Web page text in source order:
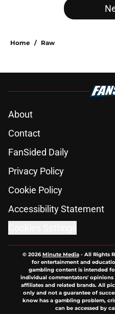
Home / Raw
About
Contact
FanSided Daily
Privacy Policy
Cookie Policy
Accessibility Statement
© 2026Minute Media- All Rights
for entertainment and
gambling content is intended
individual commentators'
affiliates and related brands. All
only and not a guarantee of
know has a gambling problem,
can be accessed by